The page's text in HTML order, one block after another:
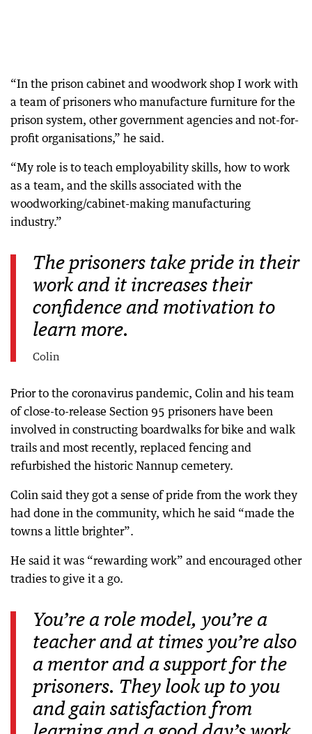
“In the prison cabinet and woodwork shop I work with
a team of prisoners who manufacture furniture for the
prison system, other government agencies and not-for-
profit organisations,” he said.
“My role is to teach employability skills, how to work
as a team, and the skills associated with the
woodworking/cabinet-making manufacturing
industry.”
The prisoners take pride in their
work and it increases their
confidence and motivation to
learn more.
Colin
Prior to the coronavirus pandemic, Colin and his team
of close-to-release Section 95 prisoners have been
involved in constructing boardwalks for bike and walk
trails and most recently, replaced fencing and
refurbished the historic Nannup cemetery.
Colin said they got a sense of pride from the work they
had done in the community, which he said “made the
towns a little brighter”.
He said it was “rewarding work” and encouraged other
tradies to give it a go.
You’re a role model, you’re a
teacher and at times you’re also
a mentor and a support for the
prisoners. They look up to you
and gain satisfaction from